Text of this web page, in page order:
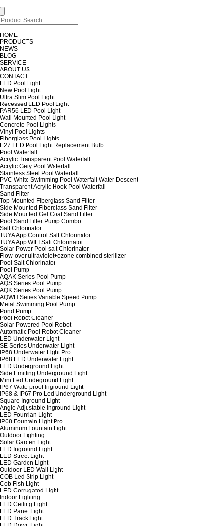
HOME
PRODUCTS
NEWS
BLOG
SERVICE
ABOUT US
CONTACT
LED Pool Light
New Pool Light
Ultra Slim Pool Light
Recessed LED Pool Light
PAR56 LED Pool Light
Wall Mounted Pool Light
Concrete Pool Lights
Vinyl Pool Lights
Fiberglass Pool Lights
E27 LED Pool Light Replacement Bulb
Pool Waterfall
Acrylic Transparent Pool Waterfall
Acrylic Gery Pool Waterfall
Stainless Steel Pool Waterfall
PVC White Swimming Pool Waterfall Water Descent
Transparent Acrylic Hook Pool Waterfall
Sand Filter
Top Mounted Fiberglass Sand Filter
Side Mounted Fiberglass Sand Filter
Side Mounted Gel Coat Sand Filter
Pool Sand Filter Pump Combo
Salt Chlorinator
TUYA App Control Salt Chlorinator
TUYA App WIFI Salt Chlorinator
Solar Power Pool salt Chlorinator
Flow-over ultraviolet+ozone combined sterilizer
Pool Salt Chlorinator
Pool Pump
AQAK Series Pool Pump
AQS Series Pool Pump
AQK Series Pool Pump
AQWH Series Variable Speed Pump
Metal Swimming Pool Pump
Pond Pump
Pool Robot Cleaner
Solar Powered Pool Robot
Automatic Pool Robot Cleaner
LED Underwater Light
SE Series Underwater Light
IP68 Underwater Light Pro
IP68 LED Underwater Light
LED Underground Light
Side Emitting Underground Light
Mini Led Undeground Light
IP67 Waterproof Inground Light
IP68 & IP67 Pro Led Underground Light
Square Inground Light
Angle Adjustable Inground Light
LED Fountian Light
IP68 Fountain Light Pro
Aluminum Fountain Light
Outdoor Lighting
Solar Garden Light
LED Inground Light
LED Street Light
LED Garden Light
Outdoor LED Wall Light
COB Led Strip Light
Cob Fish Light
LED Corrugated Light
Indoor Lighting
LED Ceiling Light
LED Panel Light
LED Track Light